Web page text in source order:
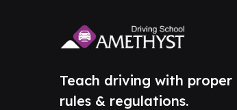
Teach driving with proper
rules & regulations.